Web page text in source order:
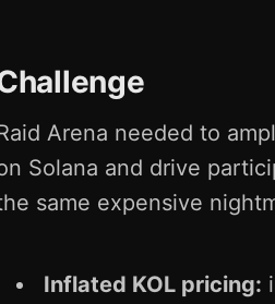
Arena needed to
Solana and drive
same expensive
Inflated KOL pricing: